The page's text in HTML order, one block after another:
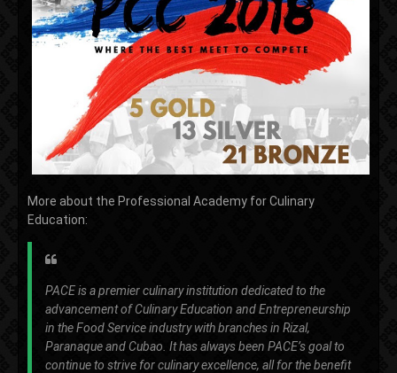
More about the Professional Academy for Culinary
Education:
PACE is a premier culinary institution dedicated to the
advancement of Culinary Education and Entrepreneurship
in the Food Service industry with branches in Rizal,
Paranaque and Cubao. It has always been PACE’s goal to
continue to strive for culinary excellence, all for the benefit